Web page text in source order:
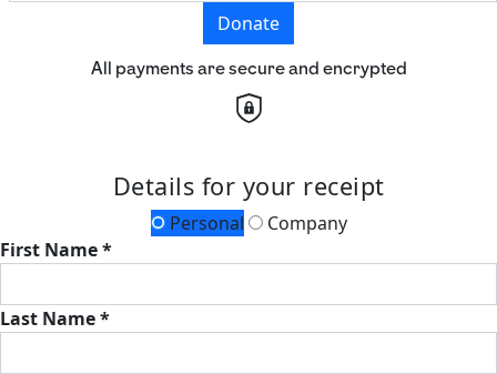
Donate
All payments are secure and encrypted
Details for your receipt
Personal
Company
First Name *
Last Name *